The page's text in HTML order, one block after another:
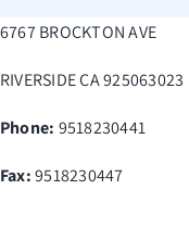
to
content
6767 BROCKTON AVE
RIVERSIDECA925063023
Phone: 9518230441
Fax: 9518230447